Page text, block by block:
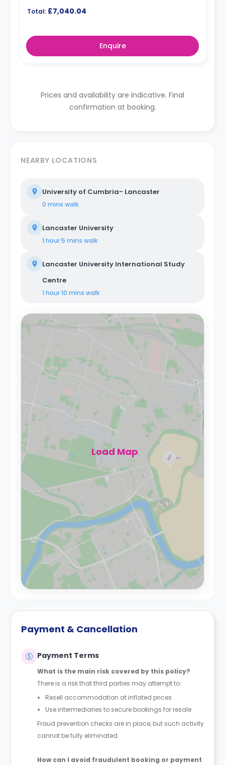
Total: £7,040.04
Enquire
Prices and availability are indicative. Final
confirmation at booking.
NEARBY LOCATIONS
University of Cumbria- Lancaster
0 mins walk
Lancaster University
1 hour 5 mins walk
Lancaster University International Study
Centre
1 hour 10 mins walk
Load Map
Payment & Cancellation
Payment Terms
What is the main risk covered by this policy?
There is a risk that third parties may attempt to:
Resell accommodation at inflated prices
Use intermediaries to secure bookings for resale
Fraud prevention checks are in place, but such activity
cannot be fully eliminated.
How can I avoid fraudulent booking or payment